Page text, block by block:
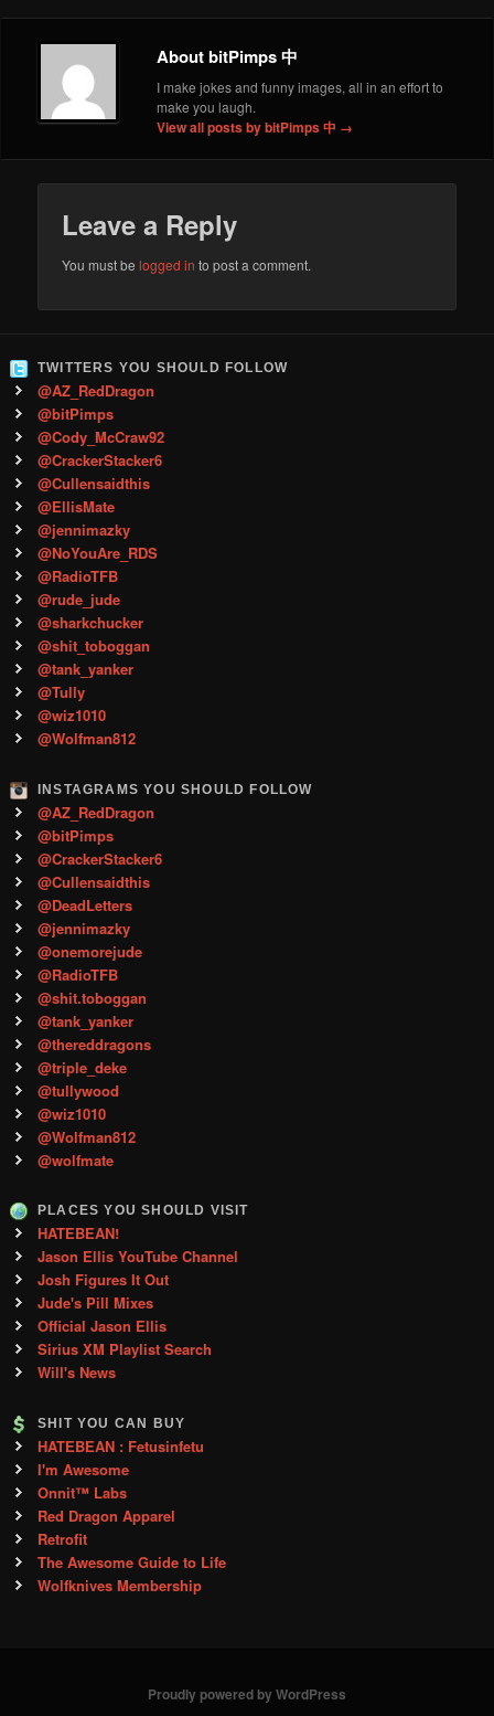
About bitPimps 中
I make jokes and funny images, all in an effort to
make you laugh.
View all posts by bitPimps 中 →
Leave a Reply
You must belogged in to post a comment.
TWITTERS YOU SHOULD FOLLOW
@AZ_RedDragon
@bitPimps
@Cody_McCraw92
@CrackerStacker6
@Cullensaidthis
@EllisMate
@jennimazky
@NoYouAre_RDS
@RadioTFB
@rude_jude
@sharkchucker
@shit_toboggan
@tank_yanker
@Tully
@wiz1010
@Wolfman812
INSTAGRAMS YOU SHOULD FOLLOW
@AZ_RedDragon
@bitPimps
@CrackerStacker6
@Cullensaidthis
@DeadLetters
@jennimazky
@onemorejude
@RadioTFB
@shit.toboggan
@tank_yanker
@thereddragons
@triple_deke
@tullywood
@wiz1010
@Wolfman812
@wolfmate
PLACES YOU SHOULD VISIT
HATEBEAN!
Jason Ellis YouTube Channel
Josh Figures It Out
Jude's Pill Mixes
Official Jason Ellis
Sirius XM Playlist Search
Will's News
SHIT YOU CAN BUY
HATEBEAN : Fetusinfetu
I'm Awesome
Onnit™ Labs
Red Dragon Apparel
Retrofit
The Awesome Guide to Life
Wolfknives Membership
Proudly powered by WordPress